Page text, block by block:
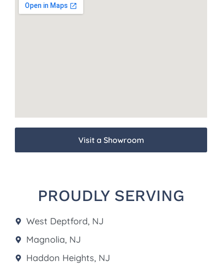
Visit a Showroom
PROUDLY SERVING
West Deptford, NJ
Magnolia, NJ
Haddon Heights, NJ